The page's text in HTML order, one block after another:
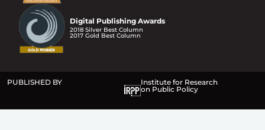
Digital Publishing Awards
2018 Silver Best Column
2017 Gold Best Column
PUBLISHED BY
Institute for Research
on Public Policy